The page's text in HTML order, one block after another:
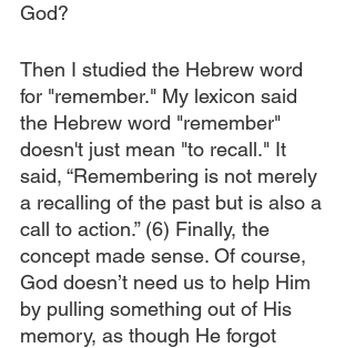
God?
Then I studied the Hebrew word
for "remember." My lexicon said
the Hebrew word "remember"
doesn't just mean "to recall." It
said, “Remembering is not merely
a recalling of the past but is also a
call to action.” (6) Finally, the
concept made sense. Of course,
God doesn’t need us to help Him
by pulling something out of His
memory, as though He forgot